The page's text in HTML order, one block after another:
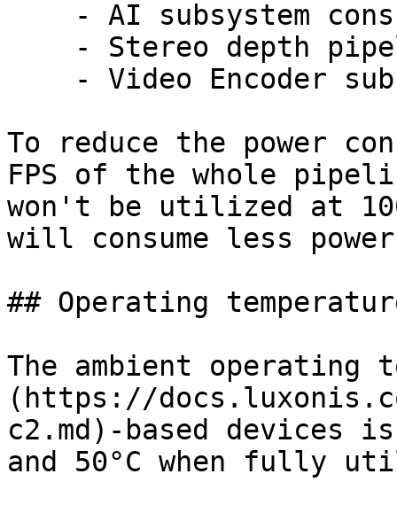
To reduce the power
FPS of the whole
won't be utilized at
will consume less
## Operating
The ambient operating
(https://
c2.md)-based devices is
and 50°C when fully